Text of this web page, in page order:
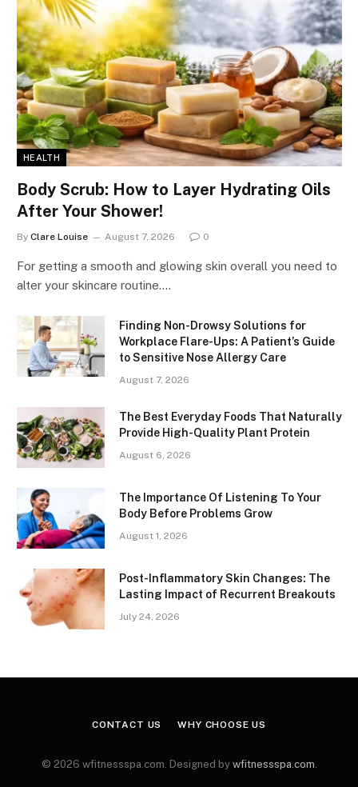
HEALTH
Body Scrub: How to Layer Hydrating Oils
After Your Shower!
By Clare Louise August 7, 2026 0
For getting a smooth and glowing skin overall you need to
alter your skincare routine.…
Finding Non-Drowsy Solutions for
Workplace Flare-Ups: A Patient’s Guide
to Sensitive Nose Allergy Care
August 7, 2026
The Best Everyday Foods That Naturally
Provide High-Quality Plant Protein
August 6, 2026
The Importance Of Listening To Your
Body Before Problems Grow
August 1, 2026
Post-Inflammatory Skin Changes: The
Lasting Impact of Recurrent Breakouts
July 24, 2026
CONTACT US WHY CHOOSE US
© 2026 wfitnessspa.com. Designed by wfitnessspa.com.